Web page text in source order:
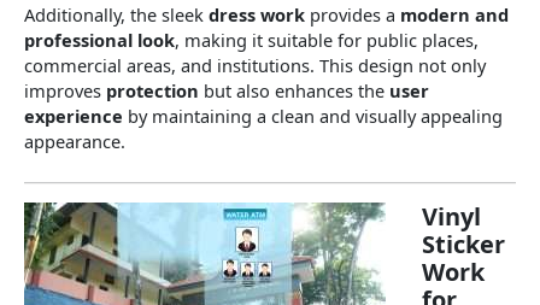
Additionally, the sleek dress work provides a modern and
professional look, making it suitable for public places,
commercial areas, and institutions. This design not only
improves protection but also enhances the user
experience by maintaining a clean and visually appealing
appearance.
Vinyl
Sticker
Work